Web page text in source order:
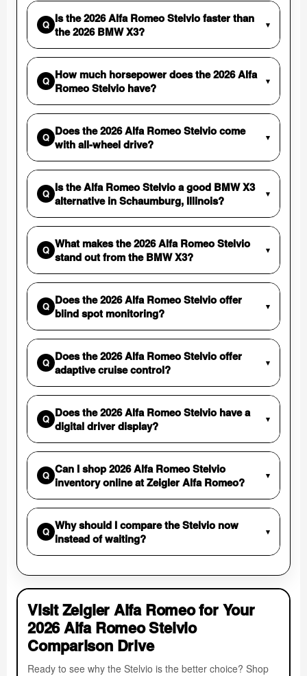
Q Is the 2026 Alfa Romeo Stelvio faster than
the 2026 BMW X3?
▾
Q How much horsepower does the 2026 Alfa
Romeo Stelvio have?
▾
Q Does the 2026 Alfa Romeo Stelvio come
with all-wheel drive?
▾
Q Is the Alfa Romeo Stelvio a good BMW X3
alternative in Schaumburg, Illinois?
▾
Q What makes the 2026 Alfa Romeo Stelvio
stand out from the BMW X3?
▾
Q Does the 2026 Alfa Romeo Stelvio offer
blind spot monitoring?
▾
Q Does the 2026 Alfa Romeo Stelvio offer
adaptive cruise control?
▾
Q Does the 2026 Alfa Romeo Stelvio have a
digital driver display?
▾
Q Can I shop 2026 Alfa Romeo Stelvio
inventory online at Zeigler Alfa Romeo?
▾
Q Why should I compare the Stelvio now
instead of waiting?
▾
Visit Zeigler Alfa Romeo for Your
2026 Alfa Romeo Stelvio
Comparison Drive
Ready to see why the Stelvio is the better choice? Shop